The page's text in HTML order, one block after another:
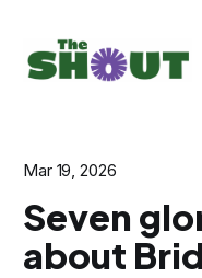
Mar 19, 2026
Seven
about